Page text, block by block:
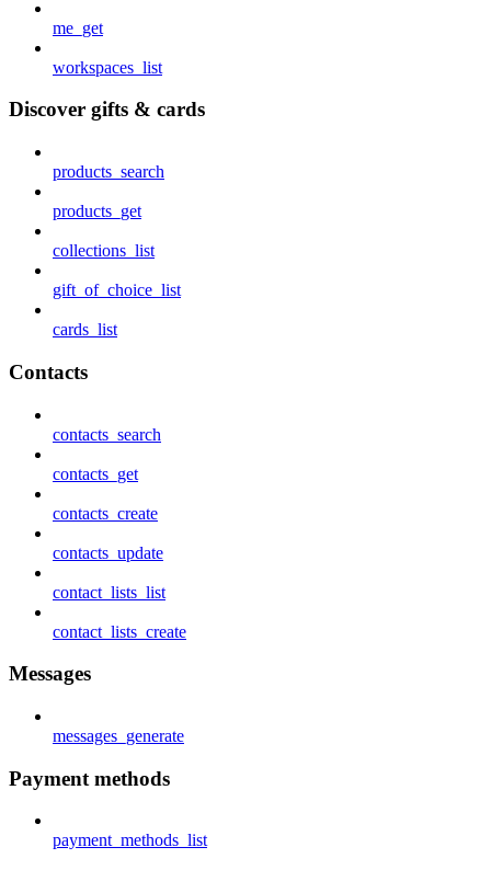
me_get
workspaces_list
Discover gifts & cards
products_search
products_get
collections_list
gift_of_choice_list
cards_list
Contacts
contacts_search
contacts_get
contacts_create
contacts_update
contact_lists_list
contact_lists_create
Messages
messages_generate
Payment methods
payment_methods_list